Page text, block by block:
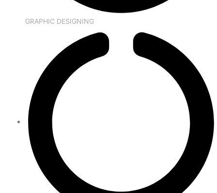
GRAPHIC DESIGNING